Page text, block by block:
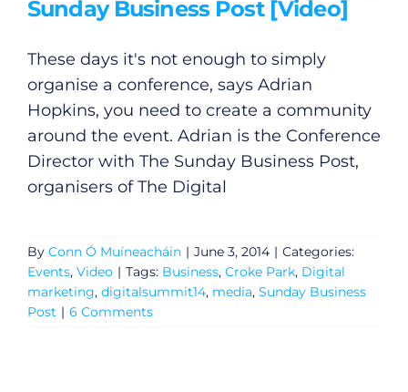
Sunday Business Post [Video]
These days it's not enough to simply
organise a conference, says Adrian
Hopkins, you need to create a community
around the event. Adrian is the Conference
Director with The Sunday Business Post,
organisers of The Digital
By Conn Ó Muíneacháin | June 3, 2014 | Categories:
Events, Video | Tags: Business, Croke Park, Digital
marketing, digitalsummit14, media, Sunday Business
Post | 6 Comments